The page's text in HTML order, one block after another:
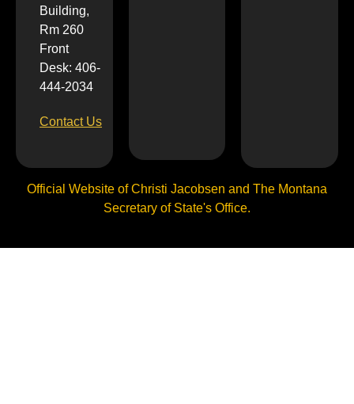
Building,
Rm 260
Front
Desk: 406-
444-2034
Contact Us
Official Website of Christi Jacobsen and The Montana
Secretary of State's Office.